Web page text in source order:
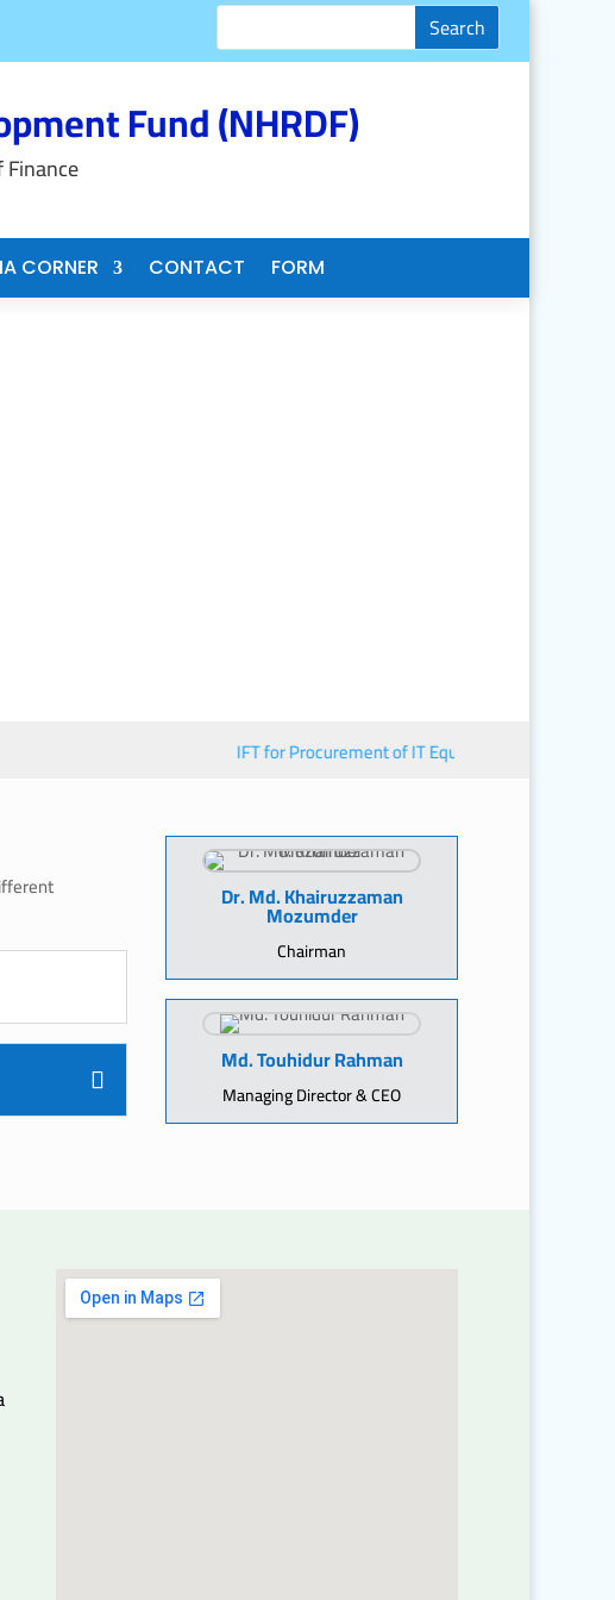
Fund (NHRDF)
CORNER CONTACT FORM
IFT for Procurement of IT Equipment
Dr. Md. Khairuzzaman
Mozumder
Chairman
Md. Touhidur Rahman
Managing Director & CEO